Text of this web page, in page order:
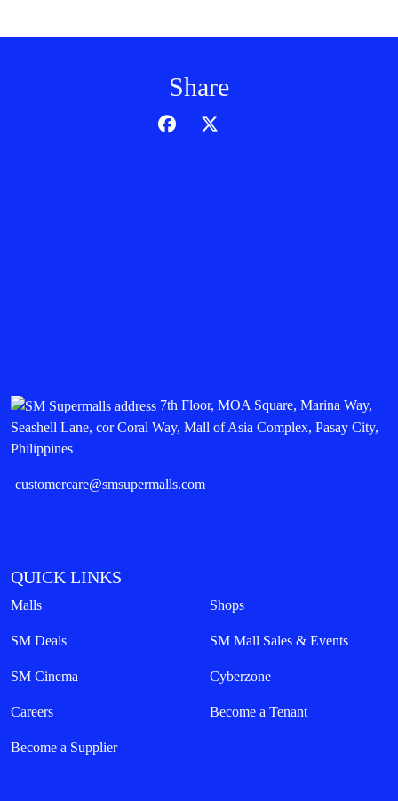
Share
7th Floor, MOA Square, Marina Way,
Seashell Lane, cor Coral Way, Mall of Asia Complex, Pasay City,
Philippines
customercare@smsupermalls.com
QUICK LINKS
Malls Shops
SM Deals SM Mall Sales & Events
SM Cinema Cyberzone
Careers Become a Tenant
Become a Supplier